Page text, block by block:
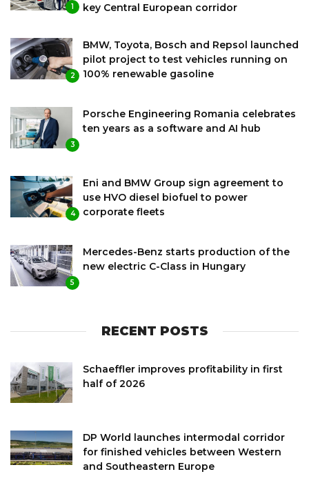
1
key Central European corridor
2
BMW, Toyota, Bosch and Repsol launched
pilot project to test vehicles running on
100% renewable gasoline
3
Porsche Engineering Romania celebrates
ten years as a software and AI hub
4
Eni and BMW Group sign agreement to
use HVO diesel biofuel to power
corporate fleets
5
Mercedes-Benz starts production of the
new electric C-Class in Hungary
RECENT POSTS
Schaeffler improves profitability in first
half of 2026
DP World launches intermodal corridor
for finished vehicles between Western
and Southeastern Europe